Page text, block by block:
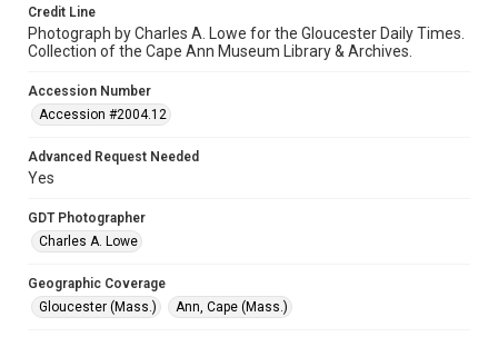
Credit Line
Photograph by Charles A. Lowe for the Gloucester Daily Times.
Collection of the Cape Ann Museum Library & Archives.
Accession Number
Accession #2004.12
Advanced Request Needed
Yes
GDT Photographer
Charles A. Lowe
Geographic Coverage
Gloucester (Mass.)
Ann, Cape (Mass.)